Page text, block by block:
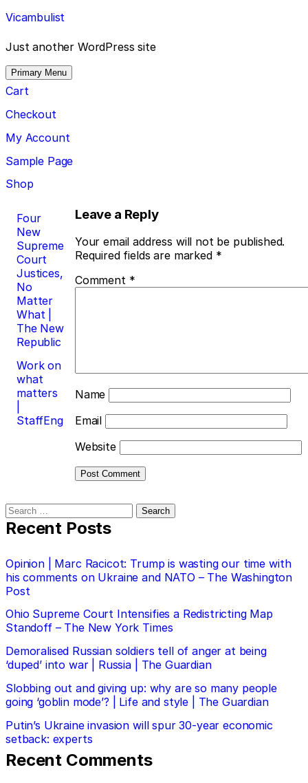
Skip
to
content
Vicambulist
Just another WordPress site
Primary Menu
Cart
Checkout
My Account
Sample Page
Shop
Post
navigation
Four
New
Supreme
Court
Justices,
No
Matter
What |
The New
Republic
Work on
what
matters
StaffEng
Leave a Reply
Your email address will not be published.
Required fields are marked *
Comment *
Name
Email
Website
Search
for:
Recent Posts
Opinion | Marc Racicot: Trump is wasting our time with
his comments on Ukraine and NATO – The Washington
Post
Ohio Supreme Court Intensifies a Redistricting Map
Standoff – The New York Times
Demoralised Russian soldiers tell of anger at being
‘duped’ into war | Russia | The Guardian
Slobbing out and giving up: why are so many people
going ‘goblin mode’? | Life and style | The Guardian
Putin’s Ukraine invasion will spur 30-year economic
setback: experts
Recent Comments